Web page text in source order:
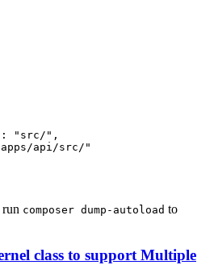
: "src/" ,
api/src/"
composer dump-autoload to
class to support Multiple